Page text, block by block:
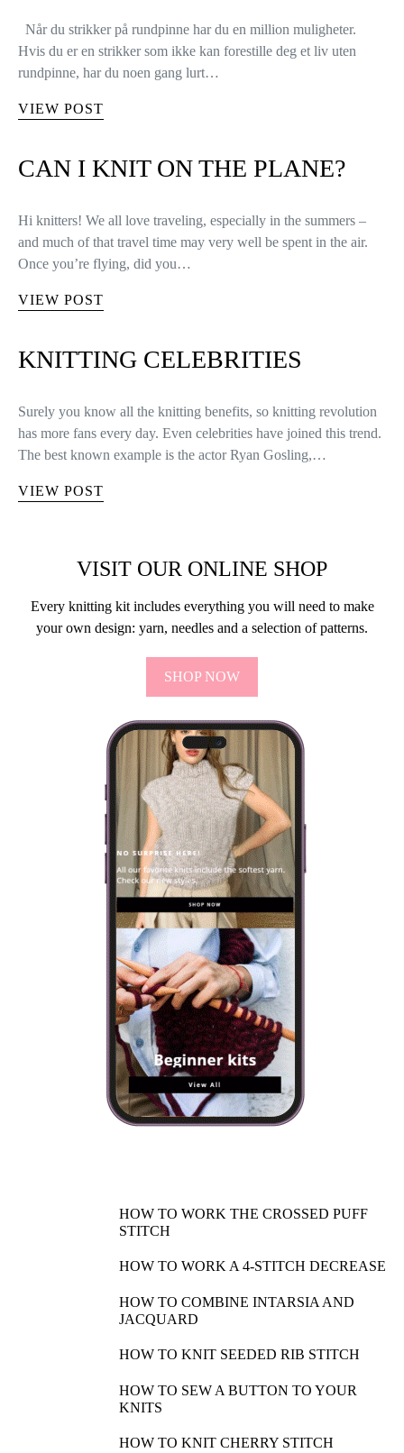
Når du strikker på rundpinne har du en million muligheter.
Hvis du er en strikker som ikke kan forestille deg et liv uten
rundpinne, har du noen gang lurt…
VIEW POST
CAN I KNIT ON THE PLANE?
Hi knitters! We all love traveling, especially in the summers –
and much of that travel time may very well be spent in the air.
Once you’re flying, did you…
VIEW POST
KNITTING CELEBRITIES
Surely you know all the knitting benefits, so knitting revolution
has more fans every day. Even celebrities have joined this trend.
The best known example is the actor Ryan Gosling,…
VIEW POST
VISIT OUR ONLINE SHOP
Every knitting kit includes everything you will need to make
your own design: yarn, needles and a selection of patterns.
SHOP NOW
HOW TO WORK THE CROSSED PUFF
STITCH
HOW TO WORK A 4-STITCH DECREASE
HOW TO COMBINE INTARSIA AND
JACQUARD
HOW TO KNIT SEEDED RIB STITCH
HOW TO SEW A BUTTON TO YOUR
KNITS
HOW TO KNIT CHERRY STITCH